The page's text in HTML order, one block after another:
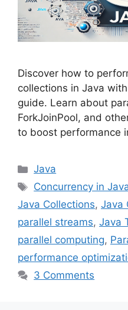
Discover how to
collections in Java
guide. Learn about
ForkJoinPool, and
to boost performance
Categories
Java
Tags
Concurrency in
Java Collections, Java
parallel streams, Java
parallel computing,
performance
3 Comments